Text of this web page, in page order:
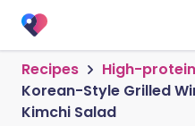
Recipes
High-
Korean-Style Grilled
Kimchi Salad